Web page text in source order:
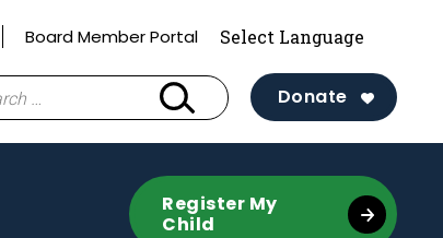
Board Member Portal
Donate
Register My
Child